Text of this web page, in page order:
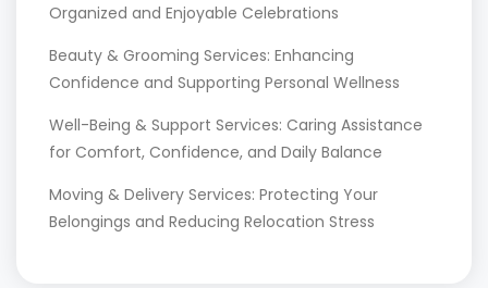
Organized and Enjoyable Celebrations
Beauty & Grooming Services: Enhancing
Confidence and Supporting Personal Wellness
Well-Being & Support Services: Caring Assistance
for Comfort, Confidence, and Daily Balance
Moving & Delivery Services: Protecting Your
Belongings and Reducing Relocation Stress